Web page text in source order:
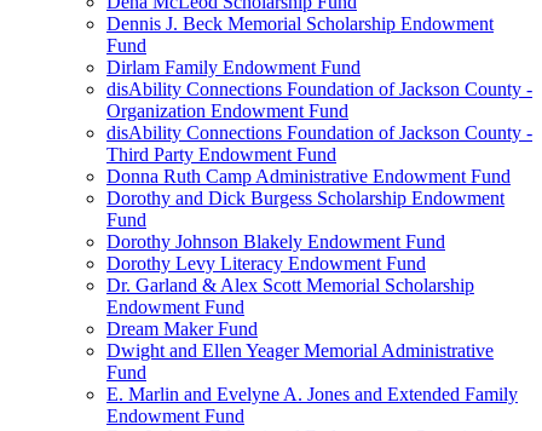
Dennis J. Beck Memorial Scholarship Endowment
Fund
Dirlam Family Endowment Fund
disAbility Connections Foundation of Jackson County -
Organization Endowment Fund
disAbility Connections Foundation of Jackson County -
Third Party Endowment Fund
Donna Ruth Camp Administrative Endowment Fund
Dorothy and Dick Burgess Scholarship Endowment
Fund
Dorothy Johnson Blakely Endowment Fund
Dorothy Levy Literacy Endowment Fund
Dr. Garland & Alex Scott Memorial Scholarship
Endowment Fund
Dream Maker Fund
Dwight and Ellen Yeager Memorial Administrative
Fund
E. Marlin and Evelyne A. Jones and Extended Family
Endowment Fund